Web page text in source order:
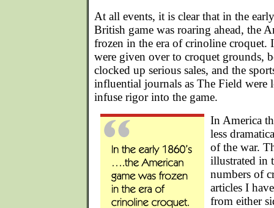
At all events, it is clear that in the
British game was roaring ahead, the
frozen in the era of crinoline croquet.
were given over to croquet grounds,
clocked up serious sales, and the
influential journals as The Field were
infuse rigor into the game.
In America
less
of the war.
illustrated in
numbers of
articles I
from either